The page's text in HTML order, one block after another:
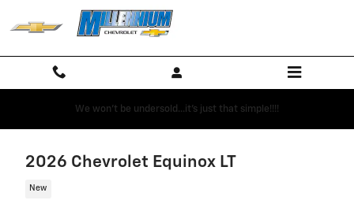
Skip to main content
We won't be undersold...it's just that simple!!!!
2026 Chevrolet Equinox LT
New